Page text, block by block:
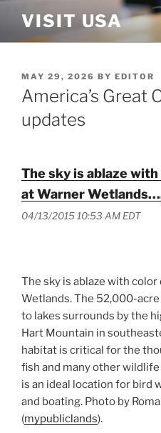
content
VISIT USA
POSTED
ON
MAY 29, 2026 BY EDITOR
America’s Great
updates
The sky is ablaze
at Warner
04/13/2015 10:53 AM EDT
The sky is ablaze with
Wetlands. The 52,000-
to lakes surrounds by the
Hart Mountain in
habitat is critical for the
fish and many other
is an ideal location for bird
and boating. Photo by
(mypubliclands).